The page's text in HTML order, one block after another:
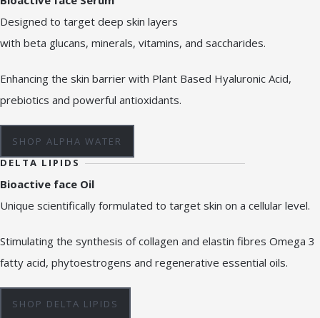
Designed to target deep skin layers
with beta glucans, minerals, vitamins, and saccharides.
Enhancing the skin barrier with Plant Based Hyaluronic Acid,
prebiotics and powerful antioxidants.
SHOP ALPHA WATER
DELTA LIPIDS
Bioactive face Oil
Unique scientifically formulated to target skin on a cellular level.
Stimulating the synthesis of collagen and elastin fibres Omega 3
fatty acid, phytoestrogens and regenerative essential oils.
SHOP DELTA LIPIDS